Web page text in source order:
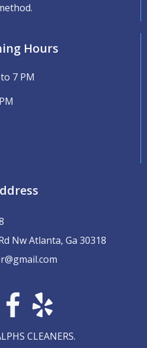
Hours
7 PM
Nw Atlanta, Ga 30318
CLEANERS.